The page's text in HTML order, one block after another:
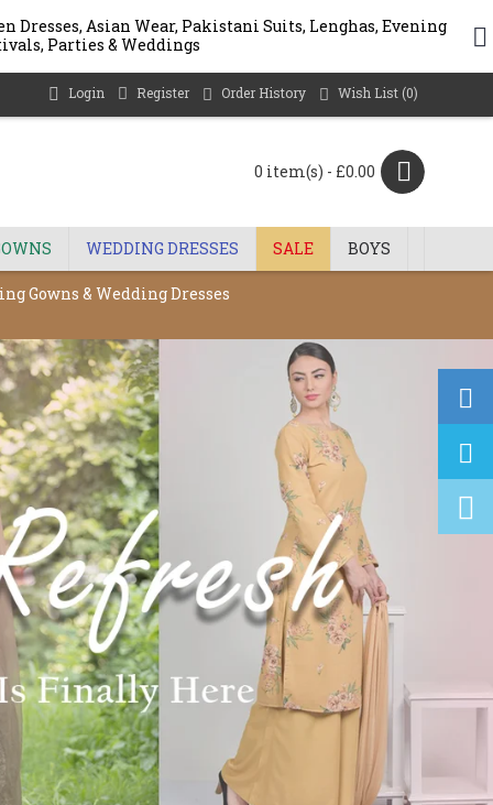
Dresses, Asian Wear, Pakistani Suits, Lenghas, Evening
Parties & Weddings
Login Register Order History Wish List (0)
0 item(s) - £0.00
WEDDING DRESSES SALE BOYS
Gowns & Wedding Dresses